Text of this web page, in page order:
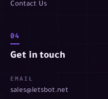
Contact Us
04
Get in touch
EMAIL
sales@letsbot.net